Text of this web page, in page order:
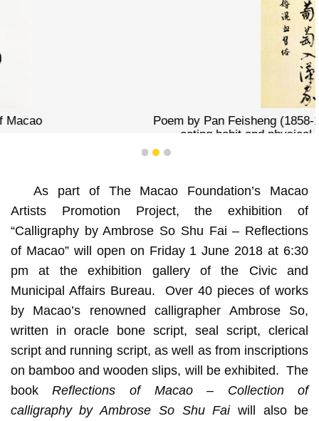
Poem by Pan Feisheng (1858-1934), which describes the
eating habit and physical aspects of Macanese
1 2 3
As part of The Macao Foundation’s Macao
Artists Promotion Project, the exhibition of
“Calligraphy by Ambrose So Shu Fai – Reflections
of Macao” will open on Friday 1 June 2018 at 6:30
pm at the exhibition gallery of the Civic and
Municipal Affairs Bureau. Over 40 pieces of works
by Macao’s renowned calligrapher Ambrose So,
written in oracle bone script, seal script, clerical
script and running script, as well as from inscriptions
on bamboo and wooden slips, will be exhibited. The
bookReflections of Macao – Collection of
calligraphy by Ambrose So Shu Fai will also be